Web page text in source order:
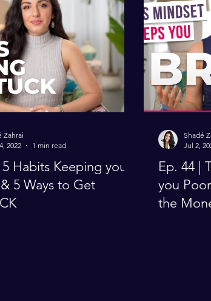
5 Ways to Get
Zahrai
2022
1 min read
Ep. 44 |
you
the
Shadé
Jul 2,